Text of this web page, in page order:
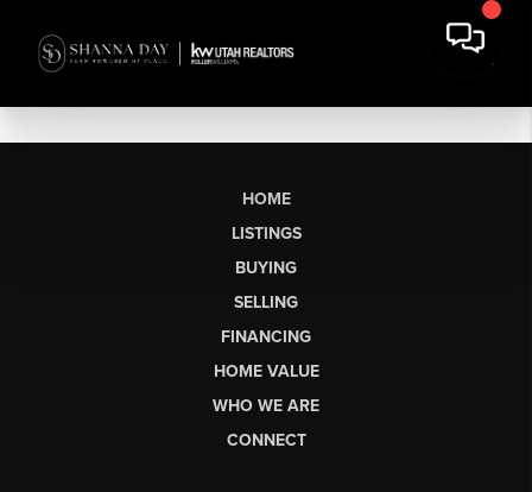
HOME
LISTINGS
BUYING
SELLING
FINANCING
HOME VALUE
WHO WE ARE
CONNECT